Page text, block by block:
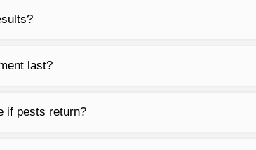
last?
if pests return?